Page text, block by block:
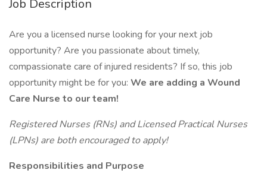
Job Description
Are you a licensed nurse looking for your next job
opportunity? Are you passionate about timely,
compassionate care of injured residents? If so, this job
opportunity might be for you: We are adding a Wound
Care Nurse to our team!
Registered Nurses (RNs) and Licensed Practical Nurses
(LPNs) are both encouraged to apply!
Responsibilities and Purpose